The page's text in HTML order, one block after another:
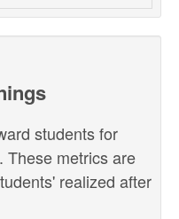
students for
These metrics are
realized after